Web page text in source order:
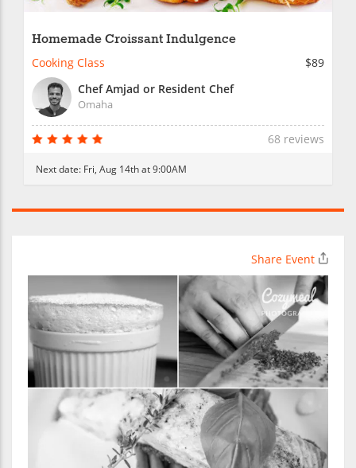
Homemade Croissant Indulgence
Cooking Class
$89
Chef Amjad or Resident Chef
Omaha
68 reviews
Next date: Fri, Aug 14th at 9:00AM
Share Event